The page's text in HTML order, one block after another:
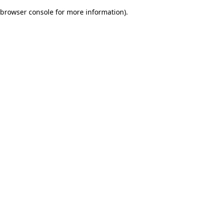
browser console for more information).